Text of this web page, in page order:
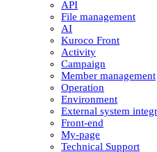
API
File management
AI
Kuroco Front
Activity
Campaign
Member management
Operation
Environment
External system
Front-end
My-page
Technical Support